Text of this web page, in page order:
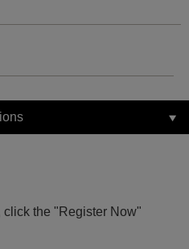
click the "Register Now"